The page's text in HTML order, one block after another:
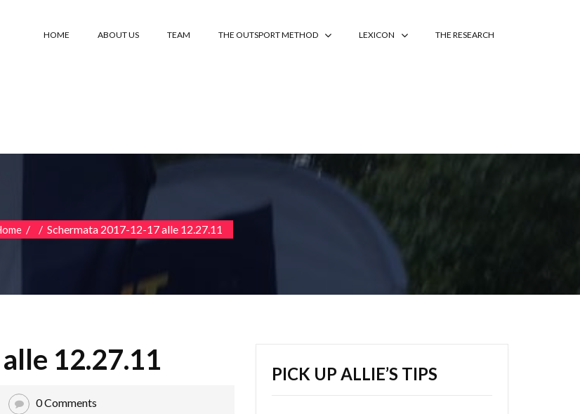
HOME ABOUT US TEAM THE OUTSPORT METHOD LEXICON THE RESEARCH
/ / Schermata 2017-12-17 alle 12.27.11
12.27.11
0 Comments
PICK UP ALLIE’S TIPS